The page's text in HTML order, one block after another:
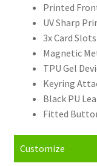
Printed
UV Sharp
3x Card Slots
Magnetic
TPU Gel
Keyring
Black PU
Fitted
Customize